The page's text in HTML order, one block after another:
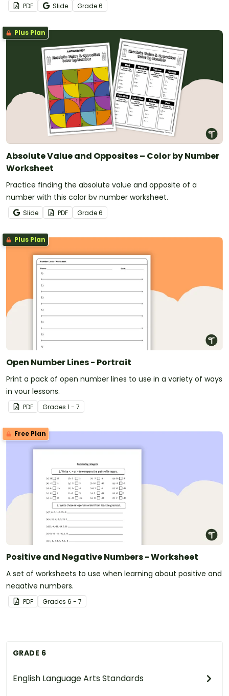
GRADE 6
English Language Arts Standards
PDF Slide Grade6
Plus Plan
Absolute Value and Opposites – Color by Number
Worksheet
Practice finding the absolute value and opposite of a
number with this color by number worksheet.
Slide PDF Grade6
Plus Plan
Open Number Lines - Portrait
Print a pack of open number lines to use in a variety of ways
in your lessons.
PDF Grades 1 - 7
Free Plan
Positive and Negative Numbers - Worksheet
A set of worksheets to use when learning about positive and
negative numbers.
PDF Grades 6 - 7